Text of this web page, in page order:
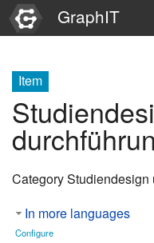
GraphIT
Graphs
Items
Item
Category Studiendesign
In more languages
Configure